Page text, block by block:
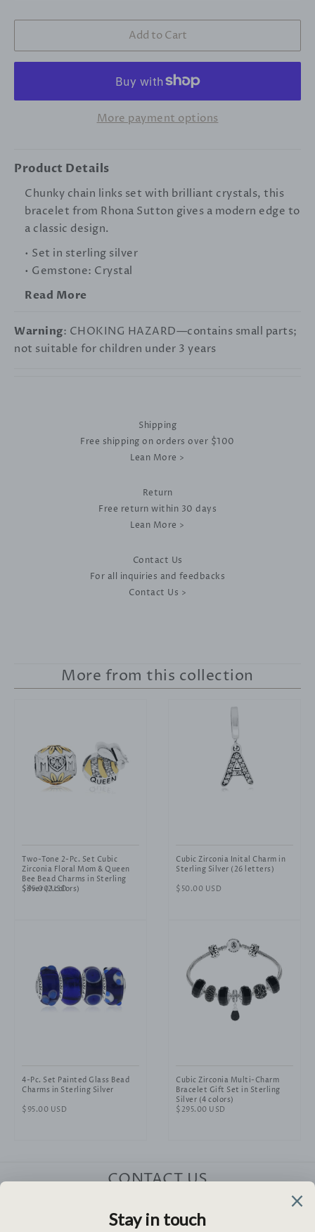
Add to Cart
More payment options
Product Details
Chunky chain links set with brilliant crystals, this
bracelet from Rhona Sutton gives a modern edge to
a classic design.
• Set in sterling silver
• Gemstone: Crystal
Read More
Warning: CHOKING HAZARD—contains small parts;
not suitable for children under 3 years
Shipping
Free shipping on orders over $100
Lean More >
Return
Free return within 30 days
Lean More >
Contact Us
For all inquiries and feedbacks
Contact Us >
More from this collection
Two-Tone 2-Pc. Set Cubic
Zirconia Floral Mom & Queen
Bee Bead Charms in Sterling
Silver (2 colors)
Regular
$95.00 USD
Cubic Zirconia Inital Charm in
Sterling Silver (26 letters)
Regular
$50.00 USD
4-Pc. Set Painted Glass Bead
Charms in Sterling Silver
Regular
$95.00 USD
Cubic Zirconia Multi-Charm
Bracelet Gift Set in Sterling
Silver (4 colors)
Regular
$295.00 USD
CONTACT US
HELP